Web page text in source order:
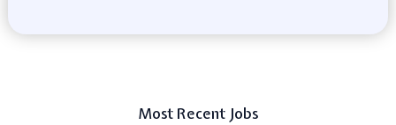
Most Recent Jobs